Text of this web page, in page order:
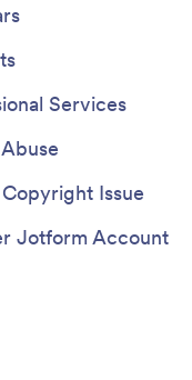
Services
Issue
Jotform Account